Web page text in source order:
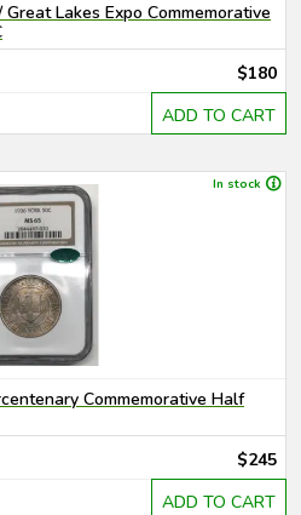
Lakes Expo Commemorative
$180
ADD TO CART
In stock
Commemorative Half
$245
ADD TO CART